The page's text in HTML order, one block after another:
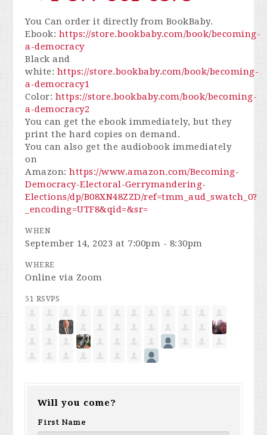
You Can order it directly from BookBaby.
Ebook: https://store.bookbaby.com/book/becoming-
a-democracy
Black and
white: https://store.bookbaby.com/book/becoming-
a-democracy1
Color: https://store.bookbaby.com/book/becoming-
a-democracy2
You can get the ebook immediately, but they
print the hard copies on demand.
You can also get the audiobook immediately
on
Amazon: https://www.amazon.com/Becoming-
Democracy-Electoral-Gerrymandering-
Elections/dp/B08XN48ZZD/ref=tmm_aud_swatch_0?
_encoding=UTF8&qid=&sr=
WHEN
September 14, 2023 at 7:00pm - 8:30pm
WHERE
Online via Zoom
51 RSVPS
Will you come?
First Name